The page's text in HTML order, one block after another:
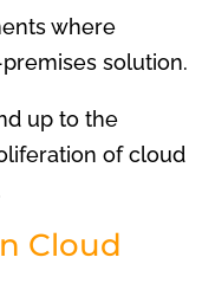
where
solution.
up to the
of cloud
Cloud